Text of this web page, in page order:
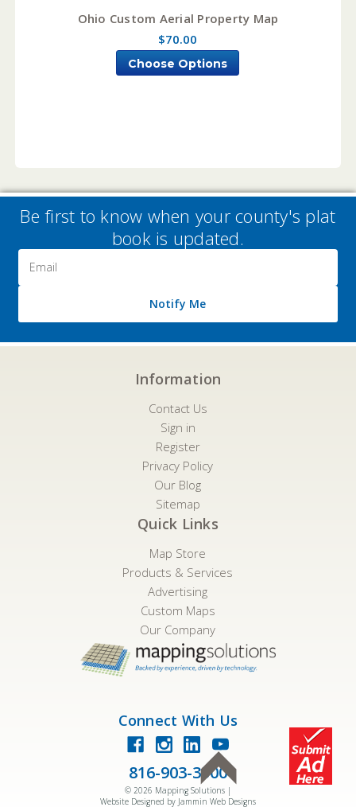
Ohio Custom Aerial Property Map
$70.00
Choose Options
Be first to know when your county's plat
book is updated.
Address
Notify Me
Information
Contact Us
Sign in
Register
Privacy Policy
Our Blog
Sitemap
Quick Links
Map Store
Products & Services
Advertising
Custom Maps
Our Company
Connect With Us
816-903-3500
© 2026 Mapping Solutions |
Website Designed by Jammin Web Designs